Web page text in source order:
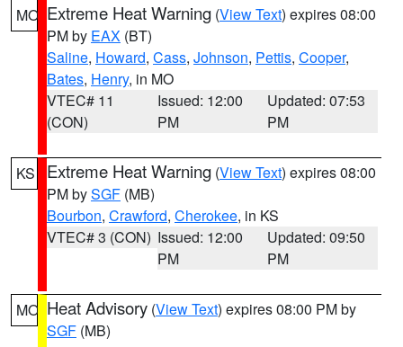
MO Extreme Heat Warning (View Text) expires 08:00
PM by EAX (BT)
Saline, Howard, Cass, Johnson, Pettis, Cooper,
Bates, Henry, in MO
VTEC# 11
(CON)
Issued: 12:00
PM
Updated: 07:53
PM
KS Extreme Heat Warning (View Text) expires 08:00
PM bySGF (MB)
Bourbon, Crawford, Cherokee, in KS
VTEC# 3 (CON) Issued: 12:00
PM
Updated: 09:50
PM
MO Heat Advisory (View Text) expires 08:00 PM by
SGF (MB)